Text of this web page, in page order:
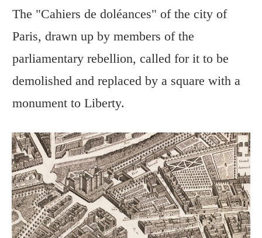
The "Cahiers de doléances" of the city of
Paris, drawn up by members of the
parliamentary rebellion, called for it to be
demolished and replaced by a square with a
monument to Liberty.